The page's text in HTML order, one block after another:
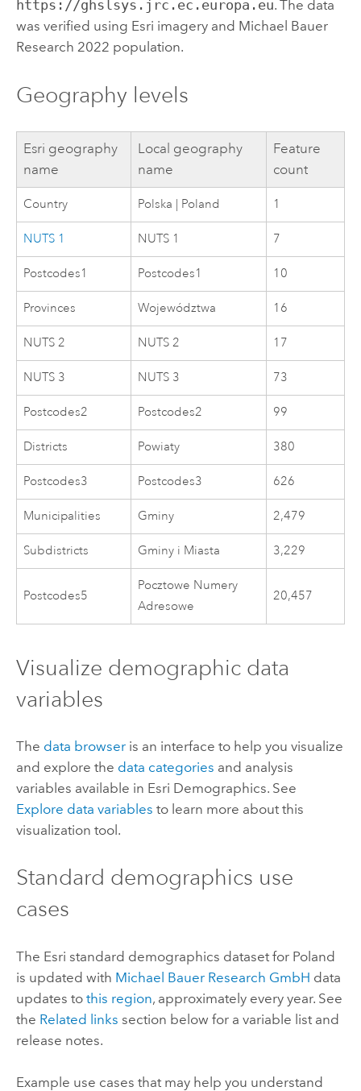
https://ghslsys.jrc.ec.europa.eu. The data
was verified using Esri imagery and Michael Bauer
Research 2022 population.
Geography levels
Esri geography
name
Local geography
name
Feature
count
Country Polska | Poland 1
NUTS 1 NUTS 1 7
Postcodes1 Postcodes1 10
Provinces Województwa 16
NUTS 2 NUTS 2 17
NUTS 3 NUTS 3 73
Postcodes2 Postcodes2 99
Districts Powiaty 380
Postcodes3 Postcodes3 626
Municipalities Gminy 2,479
Subdistricts Gminy i Miasta 3,229
Postcodes5
Pocztowe Numery
Adresowe
20,457
Visualize demographic data
variables
The data browseris an interface to help you visualize
and explore the data categories and analysis
variables available in Esri Demographics. See
Explore data variables to learn more about this
visualization tool.
Standard demographics use
cases
The Esri standard demographics dataset for Poland
is updated with Michael Bauer Research GmbH data
updates to this region, approximately every year. See
the Related links section below for a variable list and
release notes.
Example use cases that may help you understand